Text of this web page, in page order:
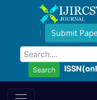
Submit
Search